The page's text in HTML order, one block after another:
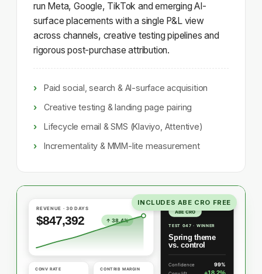
run Meta, Google, TikTok and emerging AI-
surface placements with a single P&L view
across channels, creative testing pipelines and
rigorous post-purchase attribution.
Paid social, search & AI-surface acquisition
Creative testing & landing page pairing
Lifecycle email & SMS (Klaviyo, Attentive)
Incrementality & MMM-lite measurement
INCLUDES ABE CRO FREE